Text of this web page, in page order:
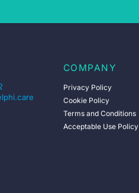
COMPANY
Privacy Policy
Cookie Policy
Terms and Conditions
Acceptable Use Policy